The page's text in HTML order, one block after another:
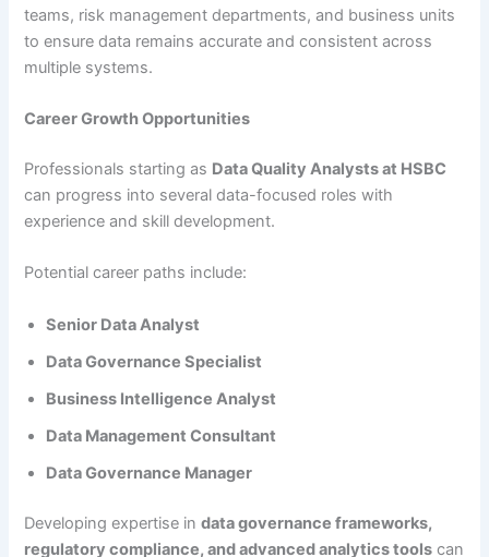
teams, risk management departments, and business units
to ensure data remains accurate and consistent across
multiple systems.
Career Growth Opportunities
Professionals starting as Data Quality Analysts at HSBC
can progress into several data-focused roles with
experience and skill development.
Potential career paths include:
Senior Data Analyst
Data Governance Specialist
Business Intelligence Analyst
Data Management Consultant
Data Governance Manager
Developing expertise indata governance frameworks,
regulatory compliance, and advanced analytics tools can